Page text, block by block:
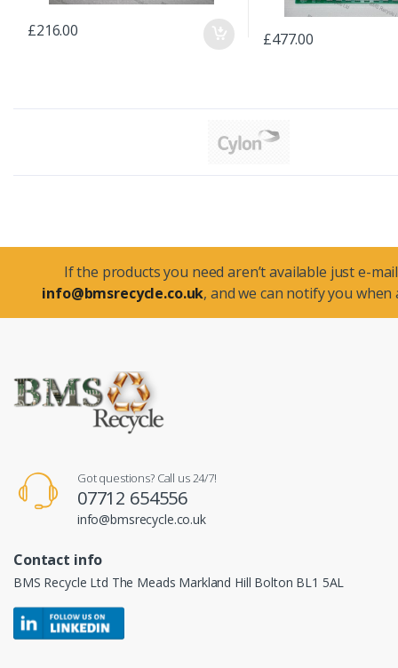
£216.00 £477.00
If the products you need aren’t available just e-
info@bmsrecycle.co.uk, and we can notify you when
Got questions? Call us 24/7!
07712 654556
info@bmsrecycle.co.uk
Contact info
BMS Recycle Ltd The Meads Markland Hill Bolton BL1 5AL